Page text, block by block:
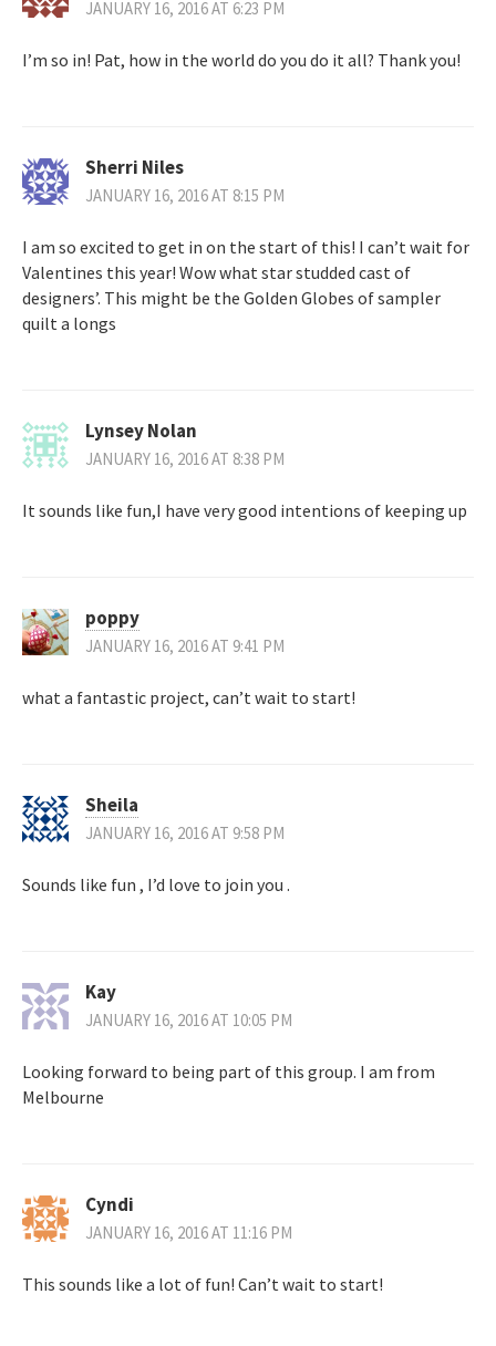
JANUARY 16, 2016 AT 6:23 PM
I’m so in! Pat, how in the world do you do it all? Thank you!
Sherri Niles
JANUARY 16, 2016 AT 8:15 PM
I am so excited to get in on the start of this! I can’t wait for
Valentines this year! Wow what star studded cast of
designers’. This might be the Golden Globes of sampler
quilt a longs
Lynsey Nolan
JANUARY 16, 2016 AT 8:38 PM
It sounds like fun,I have very good intentions of keeping up
poppy
JANUARY 16, 2016 AT 9:41 PM
what a fantastic project, can’t wait to start!
Sheila
JANUARY 16, 2016 AT 9:58 PM
Sounds like fun , I’d love to join you .
Kay
JANUARY 16, 2016 AT 10:05 PM
Looking forward to being part of this group. I am from
Melbourne
Cyndi
JANUARY 16, 2016 AT 11:16 PM
This sounds like a lot of fun! Can’t wait to start!